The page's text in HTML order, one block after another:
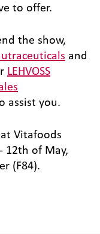
to offer.
the show,
and
LEHVOSS
assist you.
Vitafoods
12th of May,
(F84).